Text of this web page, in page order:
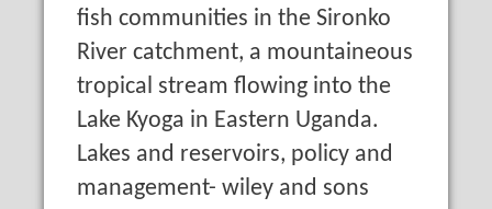
fish communities in the Sironko
River catchment, a mountaineous
tropical stream flowing into the
Lake Kyoga in Eastern Uganda.
Lakes and reservoirs, policy and
management- wiley and sons